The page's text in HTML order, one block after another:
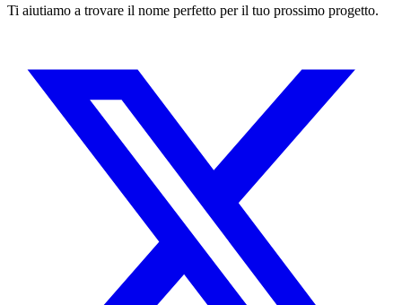
Ti aiutiamo a trovare il nome perfetto per il tuo prossimo progetto.